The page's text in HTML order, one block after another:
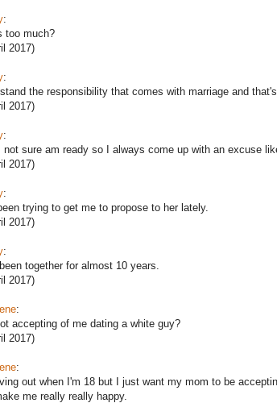
:
too much?
2017)
:
the responsibility that comes with marriage and
2017)
:
not sure am ready so I always come up with an excuse
2017)
:
trying to get me to propose to her lately.
2017)
:
together for almost 10 years.
2017)
:
accepting of me dating a white guy?
2017)
:
out when I'm 18 but I just want my mom to be
me really really happy.